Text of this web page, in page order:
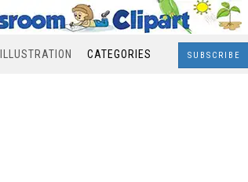
ILLUSTRATION CATEGORIES SUBSCRIBE